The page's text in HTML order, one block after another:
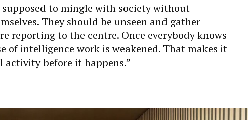
to mingle with society without
They should be unseen and gather
reporting to the centre. Once everybody knows
of intelligence work is weakened. That makes it
before it happens.”